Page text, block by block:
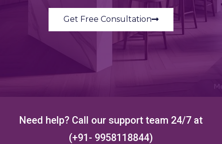
Get Free Consultation
Need help? Call our support team 24/7 at
(+91- 9958118844)